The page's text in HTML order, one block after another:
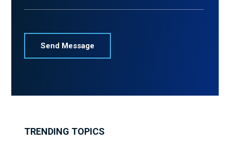
TRENDING TOPICS